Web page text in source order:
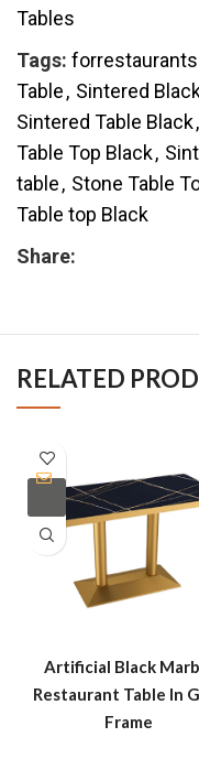
Tables
Tags:
Table, Sintered
Sintered Table Black,
Table Top Black,
table, Stone Table
Table top Black
Share:
RELATED
Artificial Black
Restaurant Table In
Frame